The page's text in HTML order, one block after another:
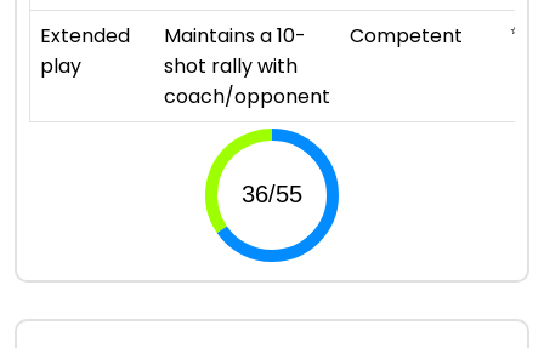
Extended
play
Maintains a 10-
shot rally with
coach/opponent
Competent ⭐ ⭐